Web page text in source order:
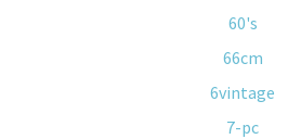
60's
66cm
6vintage
7-pc